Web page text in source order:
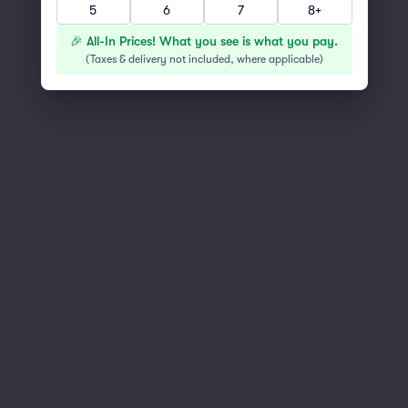
You've reached the end of the list
5
6 7 8+
🎉 All-In Prices! What you see is what you pay.
(Taxes & delivery not included, where applicable)